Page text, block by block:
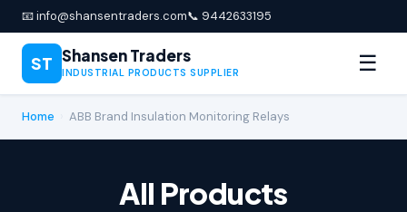
📧 info@shansentraders.com📞 9442633195
ST Shansen Traders
INDUSTRIAL PRODUCTS SUPPLIER ☰
Home ABB Brand Insulation Monitoring Relays
All Products